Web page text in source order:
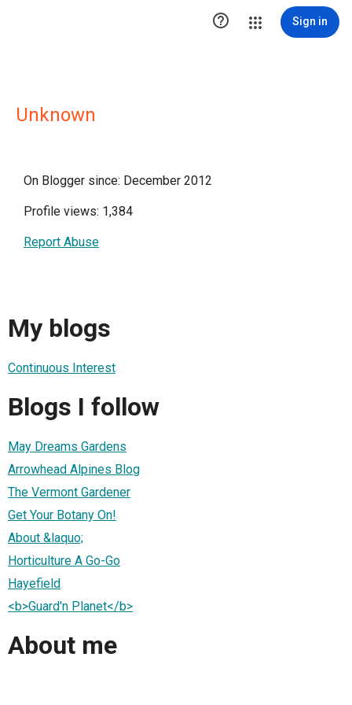
 Sign in
Unknown
On Blogger since: December 2012
Profile views: 1,384
Report Abuse
My blogs
Continuous Interest
Blogs I follow
May Dreams Gardens
Arrowhead Alpines Blog
The Vermont Gardener
Get Your Botany On!
About &laquo;
Horticulture A Go-Go
Hayefield
<b>Guard'n Planet</b>
About me